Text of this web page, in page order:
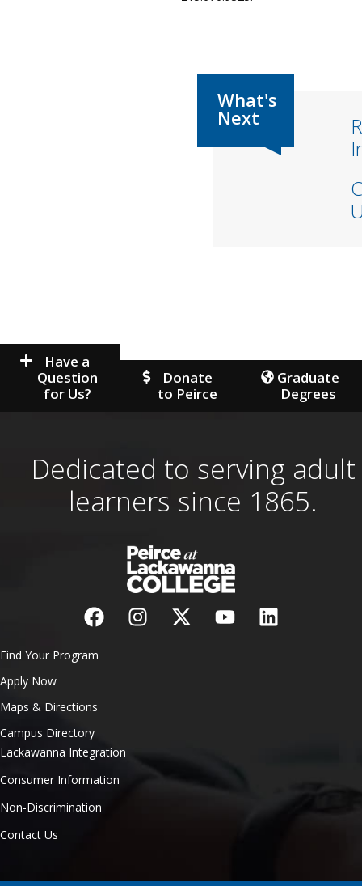
Have a
Question
for Us?
Donate
to Peirce
Graduate
Degrees
Dedicated to serving adult
learners since 1865.
Find Your Program
Apply Now
Maps & Directions
Campus Directory
Lackawanna Integration
Consumer Information
Non-Discrimination
Contact Us